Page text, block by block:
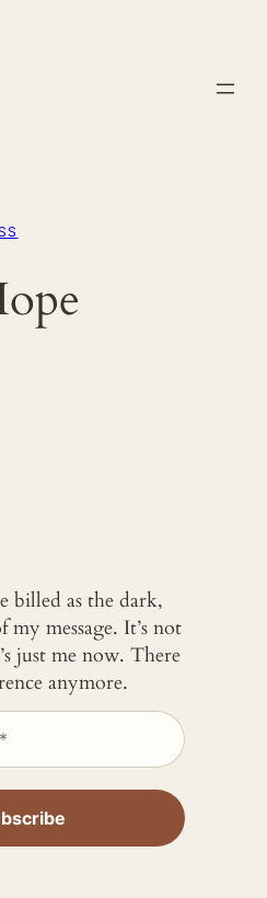
billed as the dark,
message. It’s not
just me now. There
anymore.